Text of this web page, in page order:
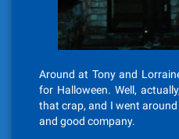
Around at Tony and
for Halloween. Well,
that crap, and I went
and good company.